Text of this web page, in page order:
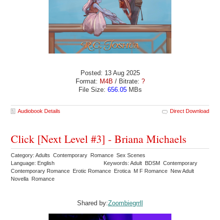
Posted: 13 Aug 2025
Format: M4B / Bitrate: ?
File Size: 656.05MBs
Audiobook Details Direct Download
Click [Next Level #3] - Briana Michaels
Category: Adults Contemporary Romance Sex Scenes
Language: English
Keywords: Adult BDSM Contemporary
Contemporary Romance Erotic Romance Erotica M F Romance New Adult
Novella Romance
Shared by:Zoombiegrrll